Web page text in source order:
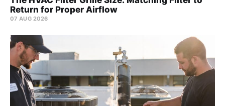
Return for Proper Airflow
07 AUG 2026